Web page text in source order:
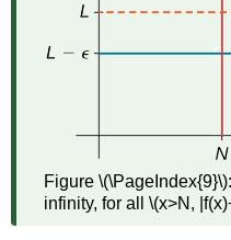
Figure
infinity, for all \(x>N,